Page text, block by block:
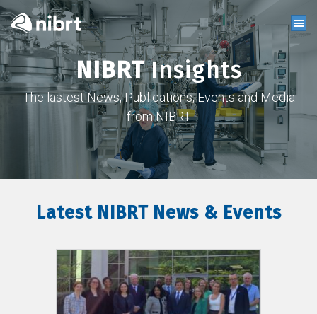
NIBRTInsights
The lastest News, Publications, Events and Media
from NIBRT
Latest NIBRT News & Events